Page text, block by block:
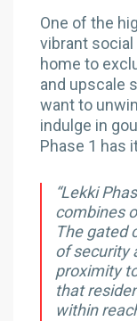
One of the
vibrant
home to
and upscale
want to
indulge in
Phase 1 has
“Lekki
combines
The gated
of security
proximity
that
within